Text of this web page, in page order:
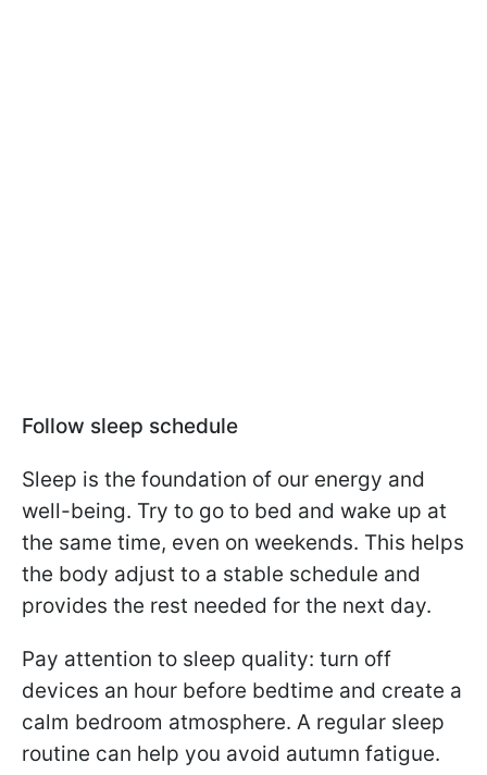
Follow sleep schedule
Sleep is the foundation of our energy and
well-being. Try to go to bed and wake up at
the same time, even on weekends. This helps
the body adjust to a stable schedule and
provides the rest needed for the next day.
Pay attention to sleep quality: turn off
devices an hour before bedtime and create a
calm bedroom atmosphere. A regular sleep
routine can help you avoid autumn fatigue.